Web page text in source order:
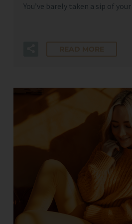
You’ve barely taken a sip of